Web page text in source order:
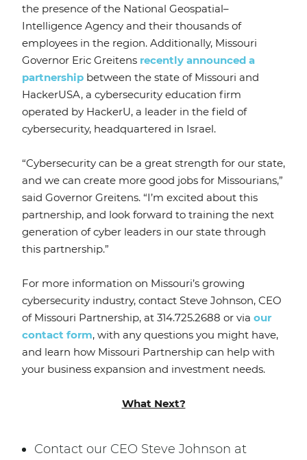
the presence of the National Geospatial–
Intelligence Agency and their thousands of
employees in the region. Additionally, Missouri
Governor Eric Greitens recently announced a
partnership between the state of Missouri and
HackerUSA, a cybersecurity education firm
operated by HackerU, a leader in the field of
cybersecurity, headquartered in Israel.
“Cybersecurity can be a great strength for our state,
and we can create more good jobs for Missourians,”
said Governor Greitens. “I’m excited about this
partnership, and look forward to training the next
generation of cyber leaders in our state through
this partnership.”
For more information on Missouri’s growing
cybersecurity industry, contact Steve Johnson, CEO
of Missouri Partnership, at 314.725.2688 or via our
contact form, with any questions you might have,
and learn how Missouri Partnership can help with
your business expansion and investment needs.
What Next?
Contact our CEO Steve Johnson at